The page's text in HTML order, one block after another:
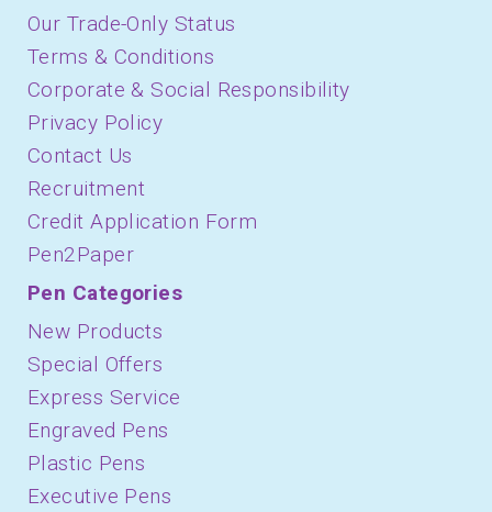
Our Trade-Only Status
Terms & Conditions
Corporate & Social Responsibility
Privacy Policy
Contact Us
Recruitment
Credit Application Form
Pen2Paper
Pen Categories
New Products
Special Offers
Express Service
Engraved Pens
Plastic Pens
Executive Pens